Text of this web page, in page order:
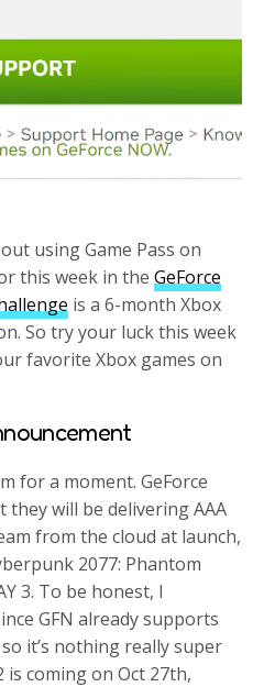
using Game Pass on
this week in theGeForce
is a 6-month Xbox
So try your luck this week
favorite Xbox games on
for a moment. GeForce
they will be delivering AAA
from the cloud at launch,
2077: Phantom
3. To be honest, I
GFN already supports
it’s nothing really super
is coming on Oct 27th,